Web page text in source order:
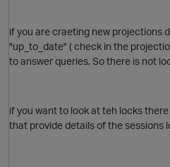
if you are craeting new projections
"up_to_date" ( check in the
to answer queries. So there is not
if you want to look at teh locks
that provide details of the sessions